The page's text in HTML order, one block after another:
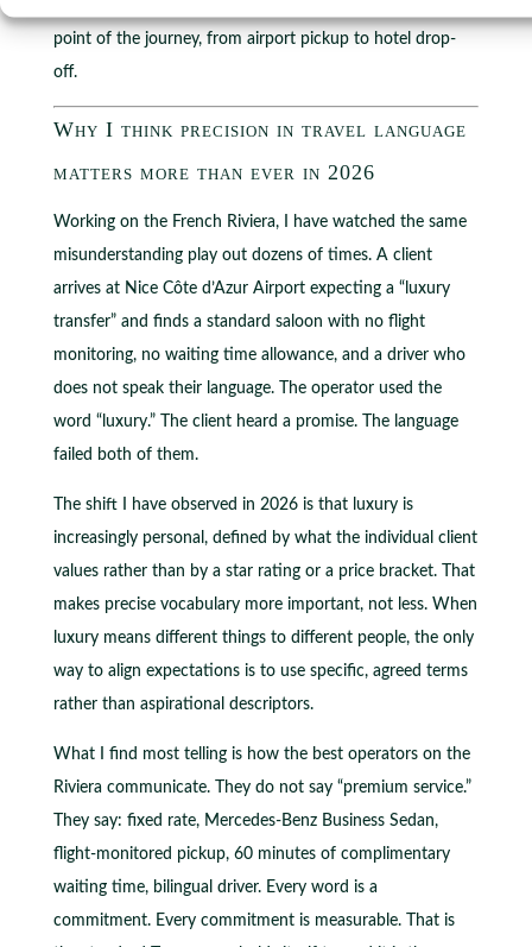
point of the journey, from airport pickup to hotel drop-
off.
Why I think precision in travel language
matters more than ever in 2026
Working on the French Riviera, I have watched the same
misunderstanding play out dozens of times. A client
arrives at Nice Côte d’Azur Airport expecting a “luxury
transfer” and finds a standard saloon with no flight
monitoring, no waiting time allowance, and a driver who
does not speak their language. The operator used the
word “luxury.” The client heard a promise. The language
failed both of them.
The shift I have observed in 2026 is that luxury is
increasingly personal, defined by what the individual client
values rather than by a star rating or a price bracket. That
makes precise vocabulary more important, not less. When
luxury means different things to different people, the only
way to align expectations is to use specific, agreed terms
rather than aspirational descriptors.
What I find most telling is how the best operators on the
Riviera communicate. They do not say “premium service.”
They say: fixed rate, Mercedes-Benz Business Sedan,
flight-monitored pickup, 60 minutes of complimentary
waiting time, bilingual driver. Every word is a
commitment. Every commitment is measurable. That is